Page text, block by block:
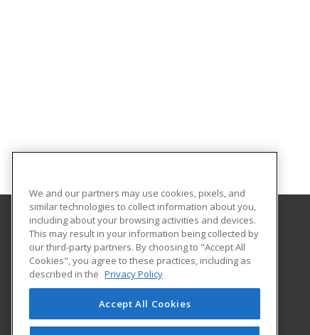
Northwest Missouri State University
800 University Drive
Maryville, MO 64468 US
We and our partners may use cookies, pixels, and
similar technologies to collect information about you,
including about your browsing activities and devices.
This may result in your information being collected by
our third-party partners. By choosing to "Accept All
Cookies", you agree to these practices, including as
described in the Privacy Policy
Accept All Cookies